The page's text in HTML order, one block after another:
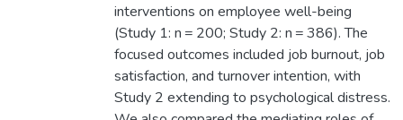
interventions on employee well-being
(Study 1: n = 200; Study 2: n = 386). The
focused outcomes included job burnout, job
satisfaction, and turnover intention, with
Study 2 extending to psychological distress.